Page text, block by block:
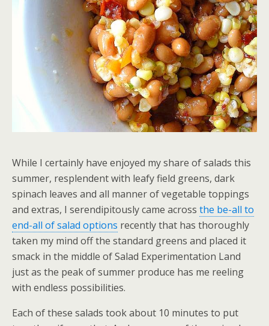
While I certainly have enjoyed my share of salads this
summer, resplendent with leafy field greens, dark
spinach leaves and all manner of vegetable toppings
and extras, I serendipitously came across the be-all to
end-all of salad options recently that has thoroughly
taken my mind off the standard greens and placed it
smack in the middle of Salad Experimentation Land
just as the peak of summer produce has me reeling
with endless possibilities.
Each of these salads took about 10 minutes to put